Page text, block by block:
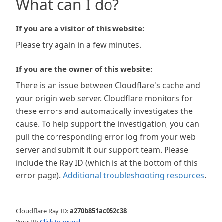
What can I do?
If you are a visitor of this website:
Please try again in a few minutes.
If you are the owner of this website:
There is an issue between Cloudflare's cache and
your origin web server. Cloudflare monitors for
these errors and automatically investigates the
cause. To help support the investigation, you can
pull the corresponding error log from your web
server and submit it our support team. Please
include the Ray ID (which is at the bottom of this
error page). Additional troubleshooting resources.
Cloudflare Ray ID:a270b851ac052c38